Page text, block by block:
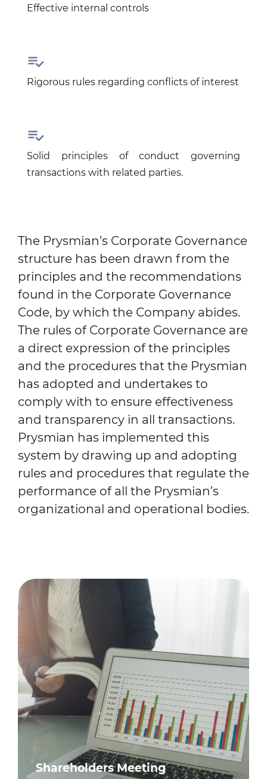
Effective internal controls

Rigorous rules regarding conflicts of interest

Solid principles of conduct governing
transactions with related parties.
The Prysmian’s Corporate Governance
structure has been drawn from the
principles and the recommendations
found in the Corporate Governance
Code, by which the Company abides.
The rules of Corporate Governance are
a direct expression of the principles
and the procedures that the Prysmian
has adopted and undertakes to
comply with to ensure effectiveness
and transparency in all transactions.
Prysmian has implemented this
system by drawing up and adopting
rules and procedures that regulate the
performance of all the Prysmian’s
organizational and operational bodies.
Shareholders Meeting